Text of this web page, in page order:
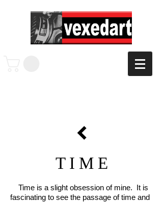
T I M E
Time is a slight obsession of mine. It is
fascinating to see the passage of time and